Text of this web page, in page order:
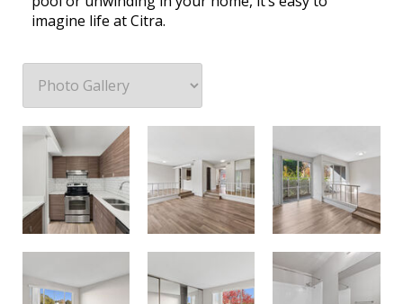
imagine life at Citra.